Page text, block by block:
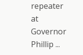
repeater
at
Governor
Phillip ...